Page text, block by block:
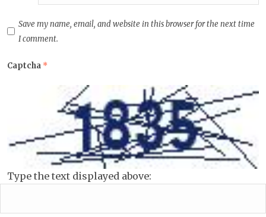
Save my name, email, and website in this browser for the next time
I comment.
Captcha *
Type the text displayed above: